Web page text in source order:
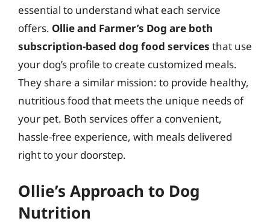
essential to understand what each service
offers. Ollie and Farmer’s Dog are both
subscription-based dog food services that use
your dog’s profile to create customized meals.
They share a similar mission: to provide healthy,
nutritious food that meets the unique needs of
your pet. Both services offer a convenient,
hassle-free experience, with meals delivered
right to your doorstep.
Ollie’s Approach to Dog
Nutrition